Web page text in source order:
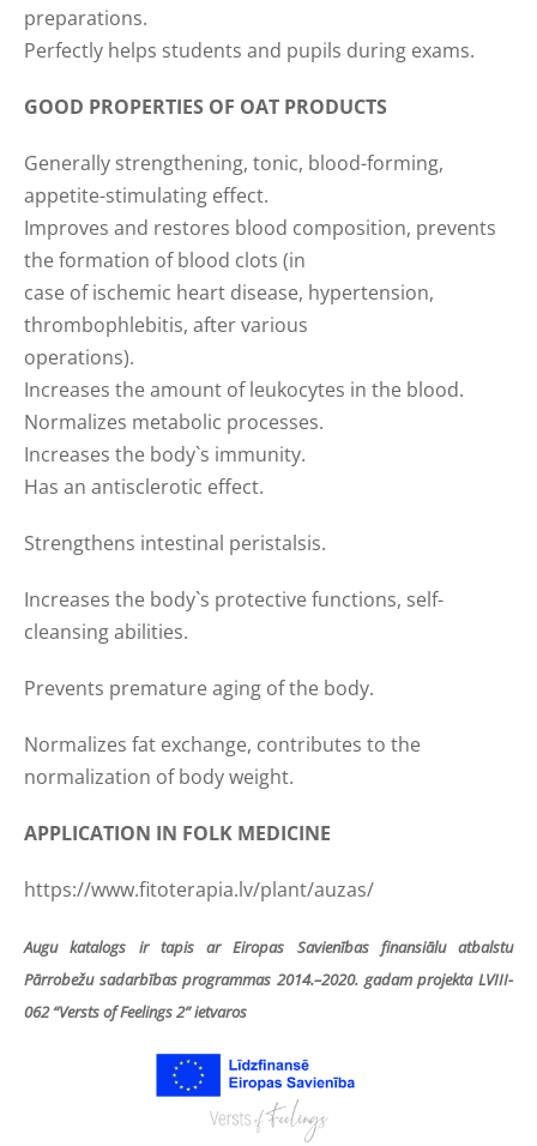
preparations.
Perfectly helps students and pupils during exams.
GOOD PROPERTIES OF OAT PRODUCTS
Generally strengthening, tonic, blood-forming,
appetite-stimulating effect.
Improves and restores blood composition, prevents
the formation of blood clots (in
case of ischemic heart disease, hypertension,
thrombophlebitis, after various
operations).
Increases the amount of leukocytes in the blood.
Normalizes metabolic processes.
Increases the body`s immunity.
Has an antisclerotic effect.
Strengthens intestinal peristalsis.
Increases the body`s protective functions, self-
cleansing abilities.
Prevents premature aging of the body.
Normalizes fat exchange, contributes to the
normalization of body weight.
APPLICATION IN FOLK MEDICINE
https://www.fitoterapia.lv/plant/auzas/
Augu katalogs ir tapis ar Eiropas Savienības finansiālu atbalstu
Pārrobežu sadarbības programmas 2014.–2020. gadam projekta LVIII-
062 “Versts of Feelings 2” ietvaros